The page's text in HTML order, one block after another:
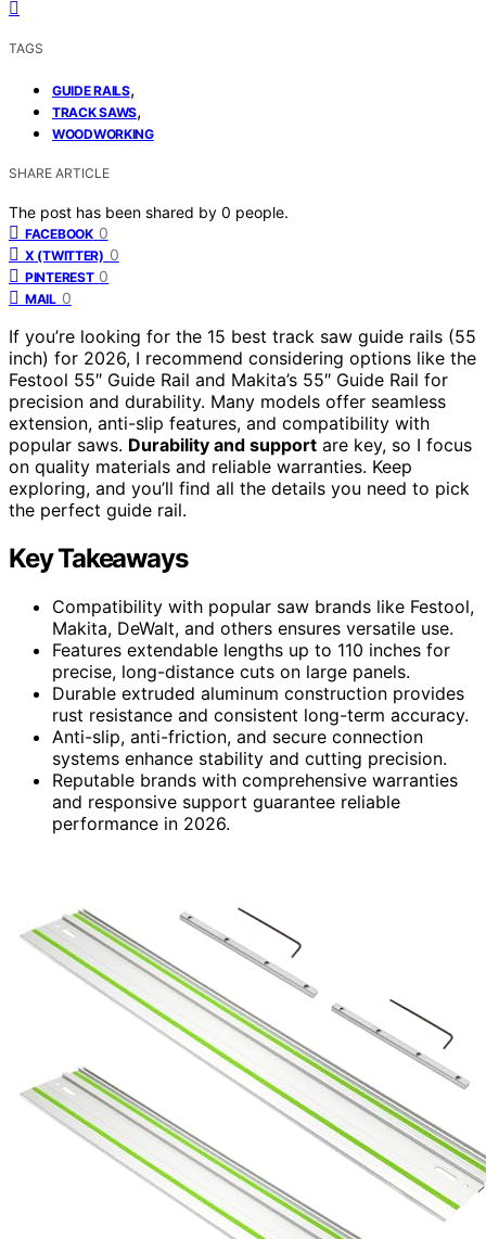
TAGS
GUIDE RAILS,
TRACK SAWS,
WOODWORKING
SHARE ARTICLE
The post has been shared by 0 people.
FACEBOOK 0
X (TWITTER) 0
PINTEREST 0
MAIL 0
If you’re looking for the 15 best track saw guide rails (55
inch) for 2026, I recommend considering options like the
Festool 55″ Guide Rail and Makita’s 55″ Guide Rail for
precision and durability. Many models offer seamless
extension, anti-slip features, and compatibility with
popular saws. Durability and support are key, so I focus
on quality materials and reliable warranties. Keep
exploring, and you’ll find all the details you need to pick
the perfect guide rail.
Key Takeaways
Compatibility with popular saw brands like Festool,
Makita, DeWalt, and others ensures versatile use.
Features extendable lengths up to 110 inches for
precise, long-distance cuts on large panels.
Durable extruded aluminum construction provides
rust resistance and consistent long-term accuracy.
Anti-slip, anti-friction, and secure connection
systems enhance stability and cutting precision.
Reputable brands with comprehensive warranties
and responsive support guarantee reliable
performance in 2026.